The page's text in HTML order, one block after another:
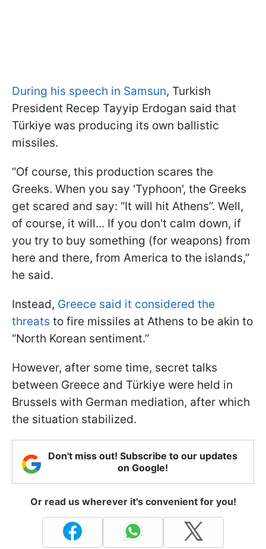
During his speech in Samsun, Turkish
President Recep Tayyip Erdogan said that
Türkiye was producing its own ballistic
missiles.
“Of course, this production scares the
Greeks. When you say 'Typhoon', the Greeks
get scared and say: “It will hit Athens”. Well,
of course, it will... If you don't calm down, if
you try to buy something (for weapons) from
here and there, from America to the islands,”
he said.
Instead, Greece said it considered the
threats to fire missiles at Athens to be akin to
“North Korean sentiment.”
However, after some time, secret talks
between Greece and Türkiye were held in
Brussels with German mediation, after which
the situation stabilized.
Don't miss out! Subscribe to our updates
on Google!
Or read us wherever it's convenient for you!